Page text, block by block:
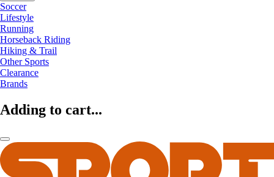
Soccer
Lifestyle
Running
Horseback Riding
Hiking & Trail
Other Sports
Clearance
Brands
Adding to cart...